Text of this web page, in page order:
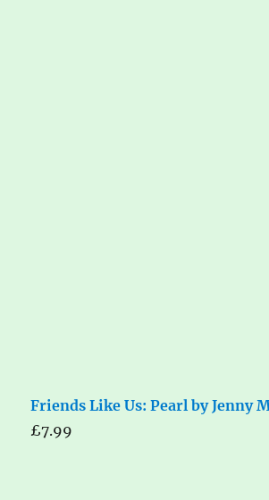
Friends Like Us: Pearl by Jenny
£7.99